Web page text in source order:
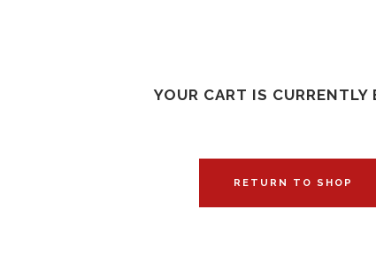
YOUR CART IS CURRENTLY
RETURN TO SHOP